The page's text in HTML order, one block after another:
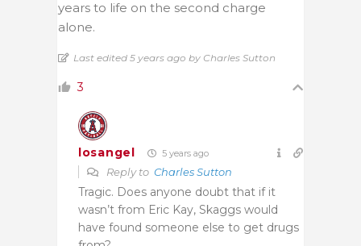
years to life on the second charge
alone.
Last edited 5 years ago by Charles Sutton
3
losangel 5 years ago
Reply to Charles Sutton
Tragic. Does anyone doubt that if it
wasn’t from Eric Kay, Skaggs would
have found someone else to get drugs